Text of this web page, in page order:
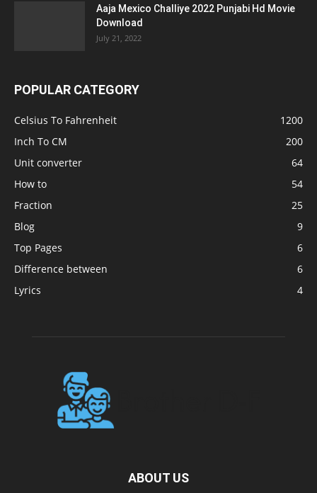
Aaja Mexico Challiye 2022 Punjabi Hd Movie
Download
July 21, 2022
POPULAR CATEGORY
Celsius To Fahrenheit
1200
Inch To CM
200
Unit converter
64
How to
54
Fraction
25
Blog
9
Top Pages
6
Difference between
6
Lyrics
4
ABOUT US